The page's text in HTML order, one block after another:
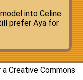
into Celine.
prefer Aya for
a Creative Commons